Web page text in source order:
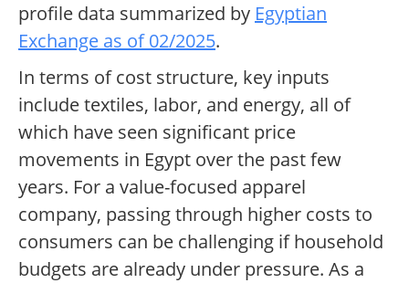
profile data summarized by Egyptian
Exchange as of 02/2025.
In terms of cost structure, key inputs
include textiles, labor, and energy, all of
which have seen significant price
movements in Egypt over the past few
years. For a value-focused apparel
company, passing through higher costs to
consumers can be challenging if household
budgets are already under pressure. As a